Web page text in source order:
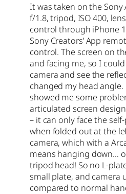
It was taken on the Sony
f/1.8, tripod, ISO 400,
control through iPhone
Sony Creators’ App
control. The screen on
and facing me, so I
camera and see the
changed my head
showed me some
articulated screen
– it can only face the
when folded out at the
camera, which with a
means hanging down…
tripod head! So no L-
small plate, and camera
compared to normal